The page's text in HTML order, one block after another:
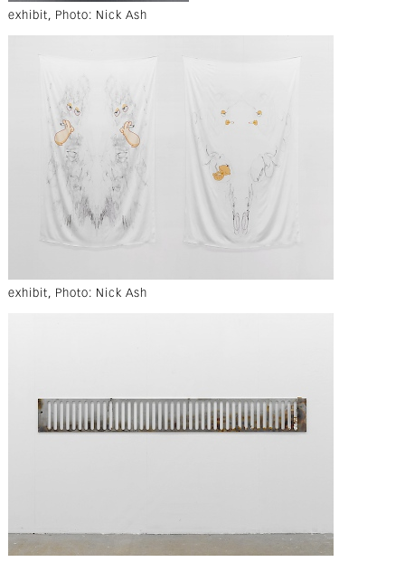
exhibit, Photo: Nick Ash
exhibit, Photo: Nick Ash